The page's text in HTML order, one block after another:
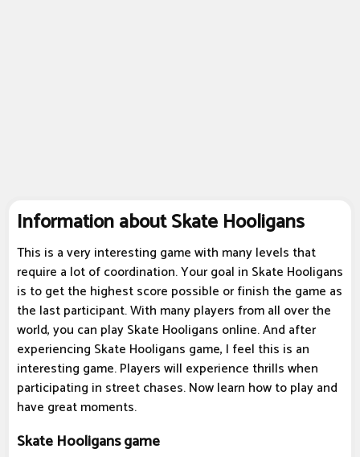
Information about Skate Hooligans
This is a very interesting game with many levels that
require a lot of coordination. Your goal in Skate Hooligans
is to get the highest score possible or finish the game as
the last participant. With many players from all over the
world, you can play Skate Hooligans online. And after
experiencing Skate Hooligans game, I feel this is an
interesting game. Players will experience thrills when
participating in street chases. Now learn how to play and
have great moments.
Skate Hooligans game